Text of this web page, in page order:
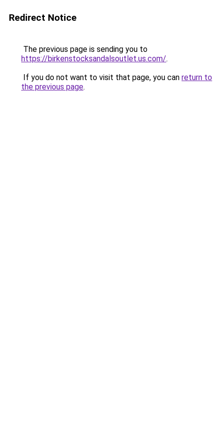
Redirect Notice
The previous page is sending you to
https://birkenstocksandalsoutlet.us.com/.
If you do not want to visit that page, you can return to
the previous page.